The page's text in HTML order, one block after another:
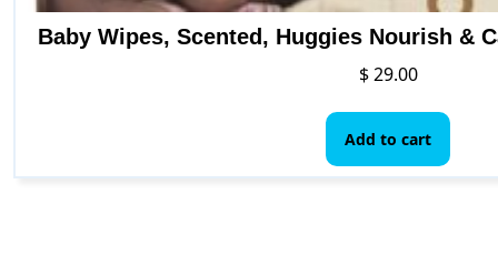
Baby Wipes, Scented, Huggies Nourish &
$29.00
Add to cart